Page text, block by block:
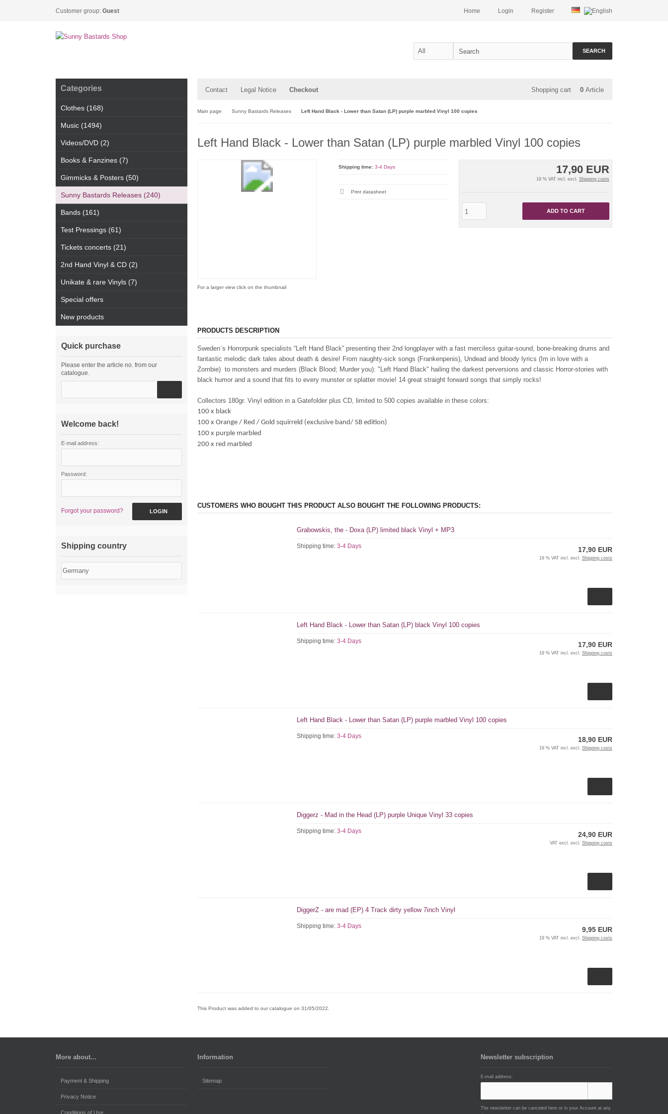
Customer group: Guest Register
Login
Home
SEARCH
Contact Legal Notice Checkout Shopping cart 0 Article
Main page Sunny Bastards Releases Left Hand Black - Lower than Satan (LP) purple marbled Vinyl 100 copies
Left Hand Black - Lower than Satan (LP) purple marbled Vinyl 100 copies
For a larger view click on the thumbnail
17,90 EUR
19 % VAT incl. excl. Shipping costs
ADD TO CART
Shipping time: 3-4 Days
Print datasheet
PRODUCTS DESCRIPTION
Sweden´s Horrorpunk specialists “Left Hand Black” presenting their 2nd longplayer with a fast merciless guitar-sound, bone-breaking drums and
fantastic melodic dark tales about death & desire! From naughty-sick songs (Frankenpenis), Undead and bloody lyrics (Im in love with a
Zombie) to monsters and murders (Black Blood; Murder you): "Left Hand Black" hailing the darkest perversions and classic Horror-stories with
black humor and a sound that fits to every munster or splatter movie! 14 great straight forward songs that simply rocks!
Collectors 180gr. Vinyl edition in a Gatefolder plus CD, limited to 500 copies available in these colors:
100 x black
100 x Orange / Red / Gold squirreld (exclusive band/ SB edition)
100 x purple marbled
200 x red marbled
CUSTOMERS WHO BOUGHT THIS PRODUCT ALSO BOUGHT THE FOLLOWING PRODUCTS:
Grabowskis, the - Doxa (LP) limited black Vinyl + MP3
Shipping time:3-4 Days 17,90 EUR
19 % VAT incl. excl. Shipping costs
Left Hand Black - Lower than Satan (LP) black Vinyl 100 copies
Shipping time:3-4 Days 17,90 EUR
19 % VAT incl. excl. Shipping costs
Left Hand Black - Lower than Satan (LP) purple marbled Vinyl 100 copies
Shipping time:3-4 Days 18,90 EUR
19 % VAT incl. excl. Shipping costs
Diggerz - Mad in the Head (LP) purple Unique Vinyl 33 copies
Shipping time:3-4 Days 24,90 EUR
VAT excl. excl. Shipping costs
DiggerZ - are mad (EP) 4 Track dirty yellow 7inch Vinyl
Shipping time:3-4 Days 9,95 EUR
19 % VAT incl. excl. Shipping costs
This Product was added to our catalogue on 31/05/2022.
Categories
Clothes (168)
Music (1494)
Videos/DVD (2)
Books & Fanzines (7)
Gimmicks & Posters (50)
Sunny Bastards Releases (240)
Bands (161)
Test Pressings (61)
Tickets concerts (21)
2nd Hand Vinyl & CD (2)
Unikate & rare Vinyls (7)
Special offers
New products
Quick purchase
Please enter the article no. from our
catalogue.
Welcome back!
E-mail address:
Password:
Forgot your password? LOGIN
Shipping country
More about...
Payment & Shipping
Privacy Notice
Conditions of Use
Information
Sitemap
Newsletter subscription
E-mail address:
The newsletter can be canceled here or in your Account at any